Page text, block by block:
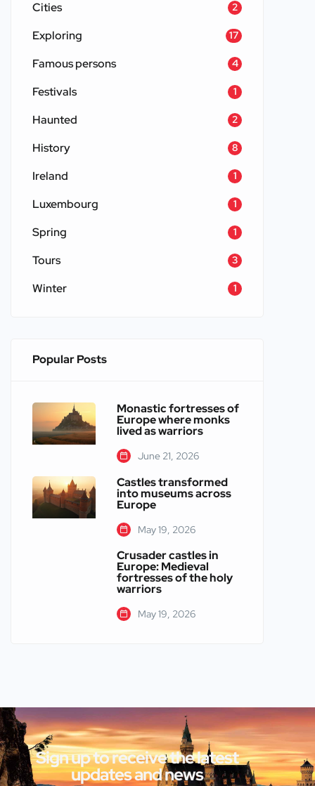
Cities 2
Exploring 17
Famous persons 4
Festivals 1
Haunted 2
History 8
Ireland 1
Luxembourg 1
Spring 1
Tours 3
Winter 1
Popular Posts
Monastic fortresses of
Europe where monks
lived as warriors
June 21, 2026
Castles transformed
into museums across
Europe
May 19, 2026
Crusader castles in
Europe: Medieval
fortresses of the holy
warriors
May 19, 2026
Sign up to receive the latest
updates and news